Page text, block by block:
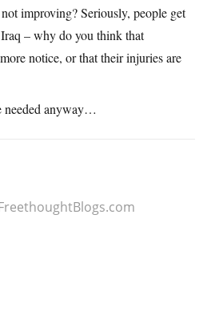
improving? Seriously, people get
– why do you think that
notice, or that their injuries are
needed anyway…